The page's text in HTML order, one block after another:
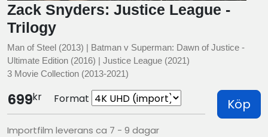
Zack Snyders: Justice League -
Trilogy
Man of Steel (2013) | Batman v Superman: Dawn of Justice -
Ultimate Edition (2016) | Justice League (2021)
3 Movie Collection (2013-2021)
699kr Format Köp
Importfilm leverans ca 7 - 9 dagar